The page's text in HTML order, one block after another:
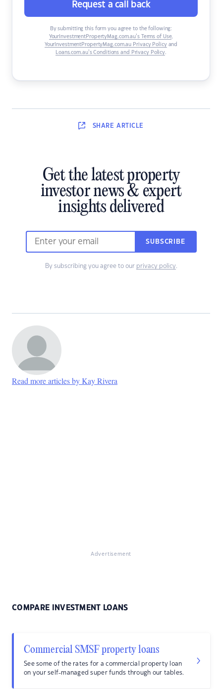
Request a call back
By submitting this form you agree to the following:
YourInvestmentPropertyMag.com.au’s Terms of Use,
YourInvestmentPropertyMag.com.au Privacy Policyand
Loans.com.au’s Conditions and Privacy Policy.
SHARE ARTICLE
Get the latest property
investor news & expert
insights delivered
SUBSCRIBE
By subscribing you agree to our privacy policy.
Read more articles by Kay Rivera
Advertisement
COMPARE INVESTMENT LOANS
Commercial SMSF property loans
See some of the rates for a commercial property loan
on your self-managed super funds through our tables.